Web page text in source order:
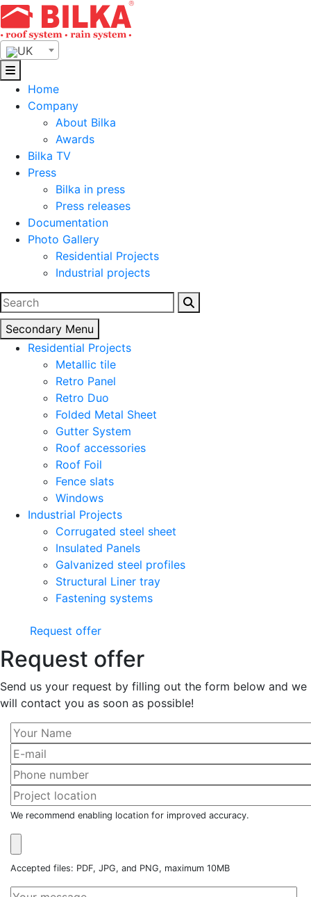
Skip
to
content
UK
Home
Company
About Bilka
Awards
Bilka TV
Press
Bilka in press
Press releases
Documentation
Photo Gallery
Residential Projects
Industrial projects
Search
for:
Secondary Menu
Residential Projects
Metallic tile
Retro Panel
Retro Duo
Folded Metal Sheet
Gutter System
Roof accessories
Roof Foil
Fence slats
Windows
Industrial Projects
Corrugated steel sheet
Insulated Panels
Galvanized steel profiles
Structural Liner tray
Fastening systems
Request offer
Request offer
Send us your request by filling out the form below and we
will contact you as soon as possible!
We recommend enabling location for improved accuracy.
Accepted files: PDF, JPG, and PNG, maximum 10MB